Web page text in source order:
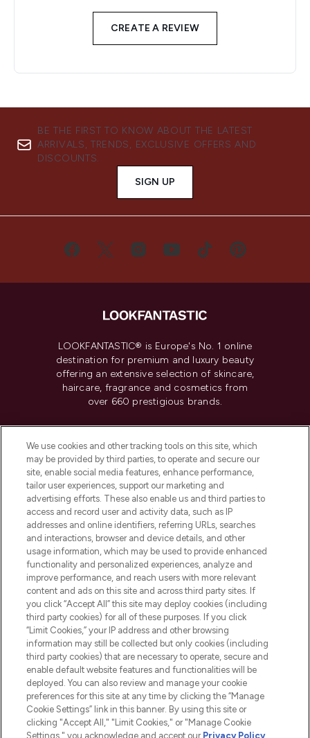
CREATE A REVIEW
BE THE FIRST TO KNOW ABOUT THE LATEST
ARRIVALS, TRENDS, EXCLUSIVE OFFERS AND
DISCOUNTS.
SIGN UP
LOOKFANTASTIC® is Europe's No. 1 online
destination for premium and luxury beauty
offering an extensive selection of skincare,
haircare, fragrance and cosmetics from
over 660 prestigious brands.
Do Not Sell or Share My Personal
Information
HELP & INFORMATION
COMPANY INFORMATION
ABOUT LOOKFANTASTIC
Pay Securely With
We use cookies and other tracking tools on this site, which
may be provided by third parties, to operate and secure our
site, enable social media features, enhance performance,
tailor user experiences, support our marketing and
advertising efforts. These also enable us and third parties to
access and record user and activity data, such as IP
addresses and online identifiers, referring URLs, searches
and interactions, browser and device details, and other
usage information, which may be used to provide enhanced
functionality and personalized experiences, analyze and
improve performance, and reach users with more relevant
content and ads on this site and across third party sites. If
you click “Accept All” this site may deploy cookies (including
third party cookies) for all of these purposes. If you click
“Limit Cookies,” your IP address and other browsing
information may still be collected but only cookies (including
third party cookies) that are necessary to operate, secure and
enable default website features and functionalities will be
deployed. You can also review and manage your cookie
preferences for this site at any time by clicking the “Manage
Cookie Settings” link in this banner. By using this site or
clicking "Accept All," "Limit Cookies," or "Manage Cookie
Settings," you acknowledge and accept our Privacy Policy